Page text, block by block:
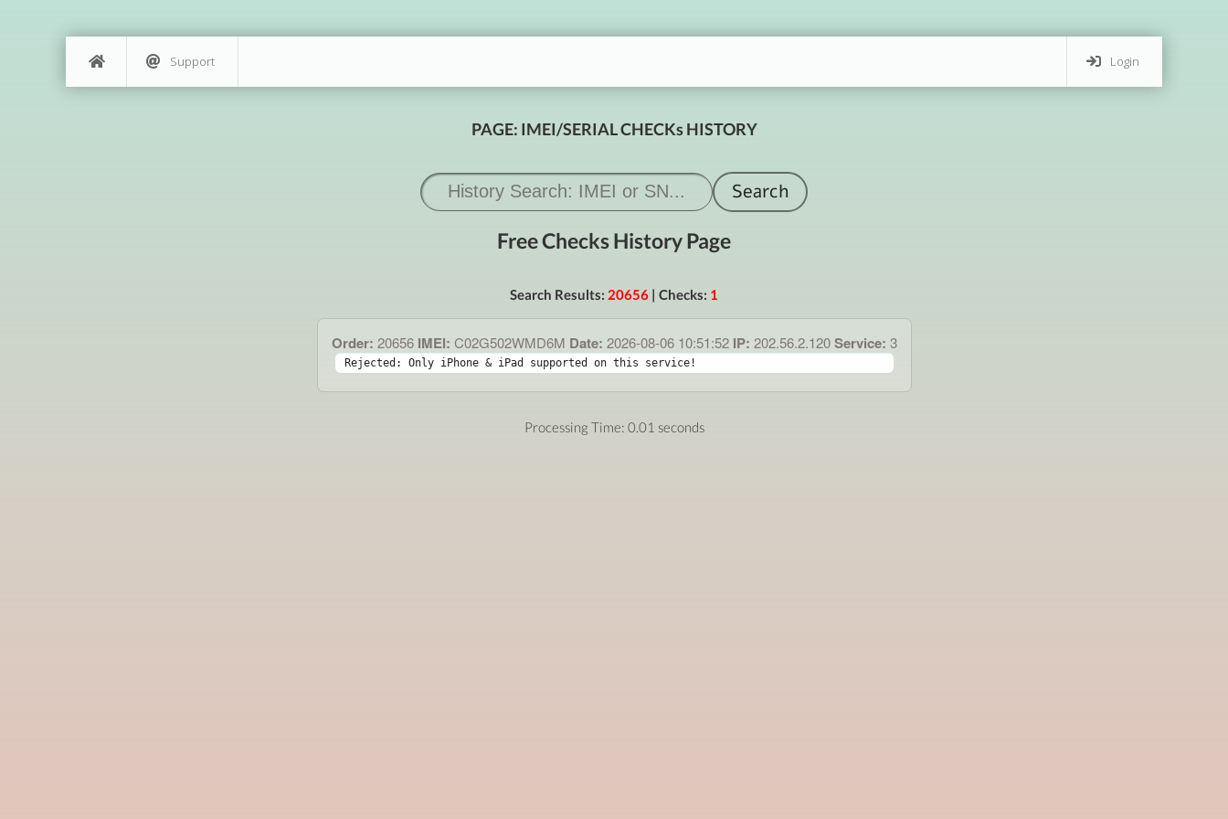
Login
Support
PAGE: IMEI/SERIAL CHECKs HISTORY
Free Checks History Page
Search Results: 20656 | Checks: 1
Order: 20656IMEI: C02G502WMD6M Date: 2026-08-06 10:51:52 IP: 202.56.2.120Service: 3
Rejected: Only iPhone & iPad supported on this service!
Processing Time: 0.01 seconds